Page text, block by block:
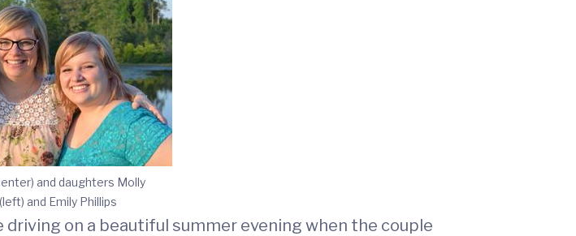
and daughters Molly
and Emily Phillips
on a beautiful summer evening when the couple